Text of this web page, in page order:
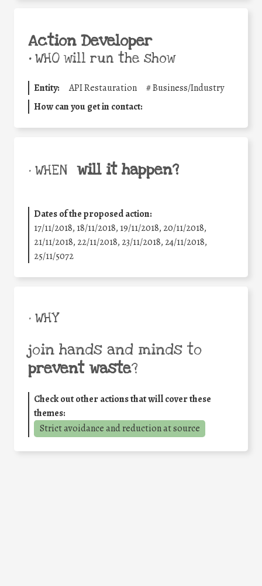
Action Developer
•WHO will run the show
Entity: API Restauration #Business/Industry
How can you get in contact:
• WHEN will it happen?
Dates of the proposed action:
17/11/2018, 18/11/2018, 19/11/2018, 20/11/2018,
21/11/2018, 22/11/2018, 23/11/2018, 24/11/2018,
25/11/5072
• WHY
join hands and minds to
prevent waste?
Check out other actions that will cover these
themes:
Strict avoidance and reduction at source